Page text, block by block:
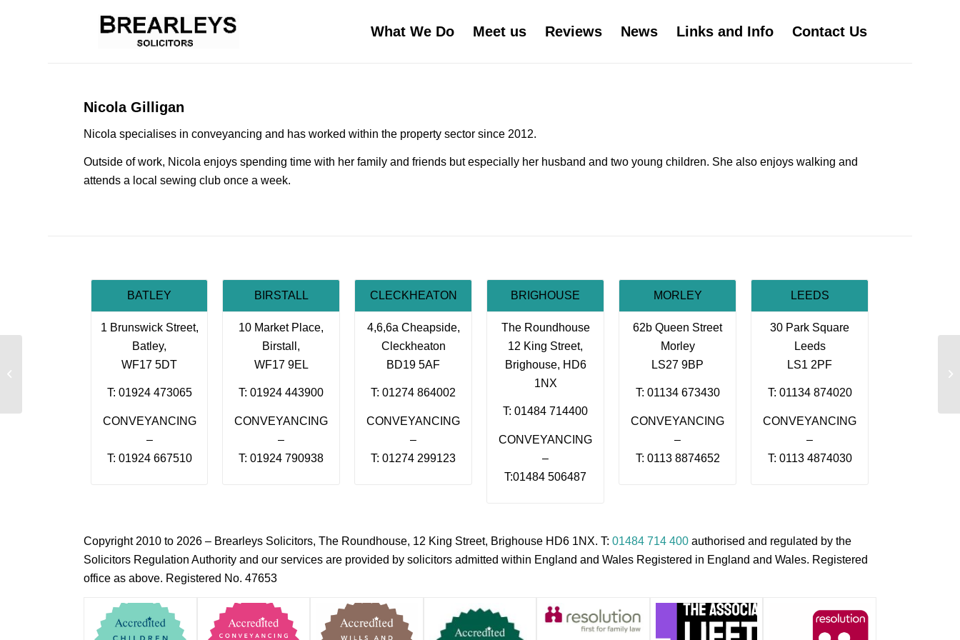
What We Do Meet us Reviews News Links and Info Contact Us
Nicola Gilligan
Nicola specialises in conveyancing and has worked within the property sector since 2012.
Outside of work, Nicola enjoys spending time with her family and friends but especially her husband and two young children. She also enjoys walking and
attends a local sewing club once a week.
BATLEY
1 Brunswick Street,
Batley,
WF17 5DT
T: 01924 473065
CONVEYANCING
–
T: 01924 667510
BIRSTALL
10 Market Place,
Birstall,
WF17 9EL
T: 01924 443900
CONVEYANCING
–
T: 01924 790938
CLECKHEATON
4,6,6a Cheapside,
Cleckheaton
BD19 5AF
T: 01274 864002
CONVEYANCING
–
T: 01274 299123
BRIGHOUSE
The Roundhouse
12 King Street,
Brighouse, HD6
1NX
T: 01484 714400
CONVEYANCING
–
T:01484 506487
MORLEY
62b Queen Street
Morley
LS27 9BP
T: 01134 673430
CONVEYANCING
–
T: 0113 8874652
LEEDS
30 Park Square
Leeds
LS1 2PF
T: 01134 874020
CONVEYANCING
–
T: 0113 4874030
Copyright 2010 to 2026 – Brearleys Solicitors, The Roundhouse, 12 King Street, Brighouse HD6 1NX. T:01484 714 400 authorised and regulated by the
Solicitors Regulation Authority and our services are provided by solicitors admitted within England and Wales Registered in England and Wales. Registered
office as above. Registered No. 47653